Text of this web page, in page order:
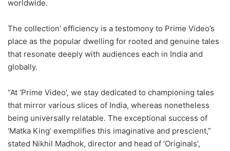
worldwide.
The collection’ efficiency is a testomony to Prime Video’s
place as the popular dwelling for rooted and genuine tales
that resonate deeply with audiences each in India and
globally.
“At ‘Prime Video’, we stay dedicated to championing tales
that mirror various slices of India, whereas nonetheless
being universally relatable. The exceptional success of
‘Matka King’ exemplifies this imaginative and prescient,”
stated Nikhil Madhok, director and head of ‘Originals’,